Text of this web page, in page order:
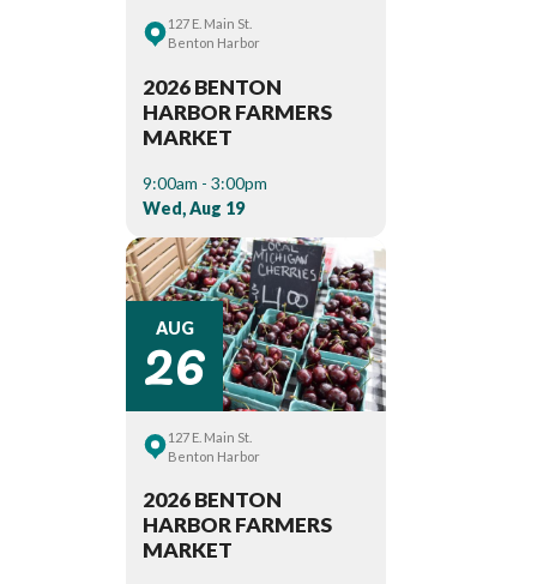
127 E. Main St.
Benton Harbor
2026 BENTON
HARBOR FARMERS
MARKET
9:00am - 3:00pm
Wed, Aug 19
AUG
26
127 E. Main St.
Benton Harbor
2026 BENTON
HARBOR FARMERS
MARKET